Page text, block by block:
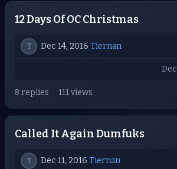
12 Days Of OC Christmas
T Dec 14, 2016 Tiernan
8 replies 111 views
Called It Again Dumfuks
T Dec 11, 2016 Tiernan